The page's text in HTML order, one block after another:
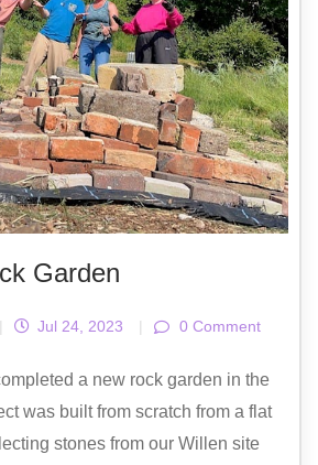
Garden
| Jul 24, 2023 | 0 Comment
a new rock garden in the
was built from scratch from a flat
stones from our Willen site